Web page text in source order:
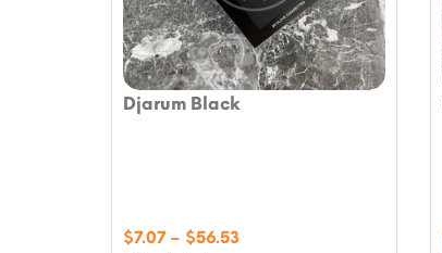
Djarum Black
$7.07 – $56.53Price